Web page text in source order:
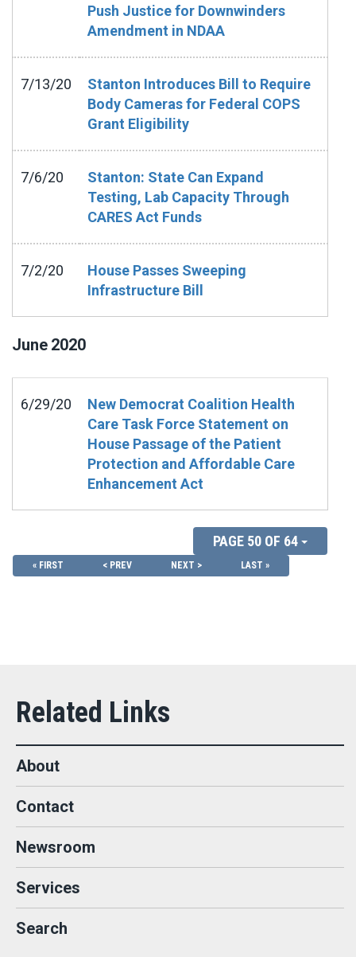
Push Justice for Downwinders
Amendment in NDAA
7/13/20
Stanton Introduces Bill to Require
Body Cameras for Federal COPS
Grant Eligibility
7/6/20
Stanton: State Can Expand
Testing, Lab Capacity Through
CARES Act Funds
7/2/20
House Passes Sweeping
Infrastructure Bill
June 2020
6/29/20
New Democrat Coalition Health
Care Task Force Statement on
House Passage of the Patient
Protection and Affordable Care
Enhancement Act
PAGE 50 OF 64
« FIRST < PREV NEXT > LAST »
About
Contact
Newsroom
Services
Search